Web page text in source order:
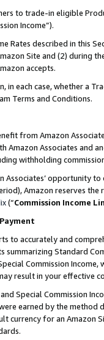
to trade-in eligible
Income”).
Rates described in this
Site and (2) during
accepts.
in each case, whether a
Terms and Conditions.
from Amazon
Amazon Associates and
withholding
opportunity
Amazon reserves
(“Commission Income
to accurately and
Standard
Commission
result in your
Special Commission
earned by the
currency for an Amazon